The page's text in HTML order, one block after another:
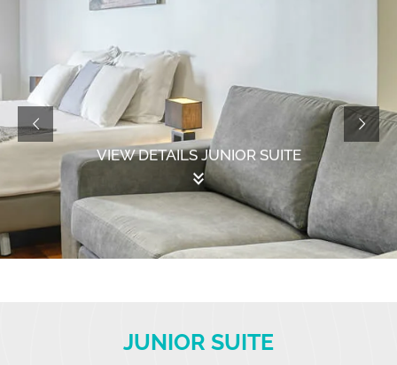
VIEW DETAILS JUNIOR SUITE
keyboard_double_arrow_down
JUNIOR SUITE